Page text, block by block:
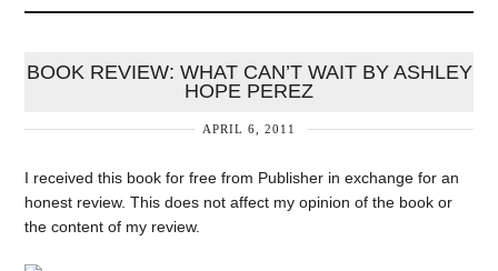
BOOK REVIEW: WHAT CAN’T WAIT BY ASHLEY
HOPE PEREZ
APRIL 6, 2011
I received this book for free from Publisher in exchange for an
honest review. This does not affect my opinion of the book or
the content of my review.